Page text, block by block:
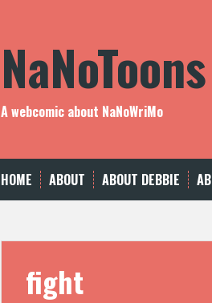
NaNoToons
A webcomic about NaNoWriMo
HOME ABOUT ABOUT DEBBIE
fight